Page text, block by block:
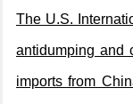
The U.S.
antidumping and
imports from